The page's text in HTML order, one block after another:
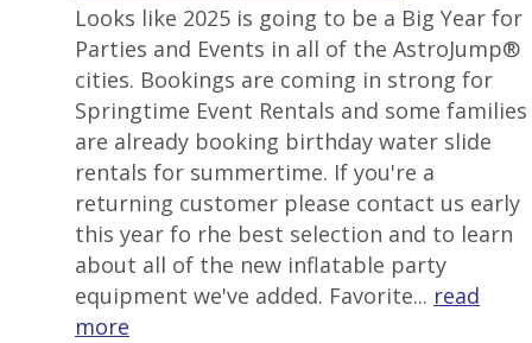
Looks like 2025 is going to be a Big Year for
Parties and Events in all of the AstroJump®
cities. Bookings are coming in strong for
Springtime Event Rentals and some families
are already booking birthday water slide
rentals for summertime. If you're a
returning customer please contact us early
this year fo rhe best selection and to learn
about all of the new inflatable party
equipment we've added. Favorite... read
more